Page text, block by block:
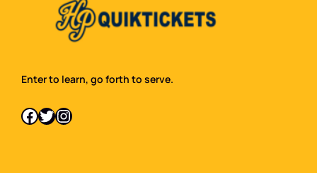
Enter to learn, go forth to serve.
Facebook Twitter Instagram